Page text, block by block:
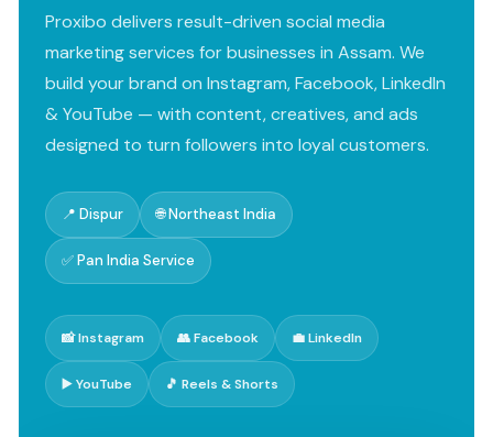
Proxibo delivers result-driven social media
marketing services for businesses in Assam. We
build your brand on Instagram, Facebook, LinkedIn
& YouTube — with content, creatives, and ads
designed to turn followers into loyal customers.
📍 Dispur 🌐 Northeast India
✅ Pan India Service
📸 Instagram 👥 Facebook 💼 LinkedIn
▶️ YouTube 🎵 Reels & Shorts